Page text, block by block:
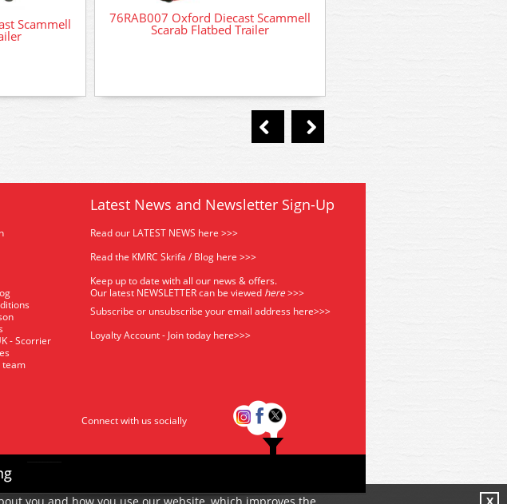
Scammell 76RAB007 Oxford Diecast Scammell
Scarab Flatbed Trailer
- Scorrier
team
Latest News and Newsletter Sign-Up
Read our LATEST NEWS here >>>
Read the KMRC Skrifa / Blog here >>>
Keep up to date with all our news & offers.
Our latest NEWSLETTER can be viewed here>>>
Subscribe or unsubscribe your email address here>>>
Loyalty Account - Join today here>>>
Connect with us socially